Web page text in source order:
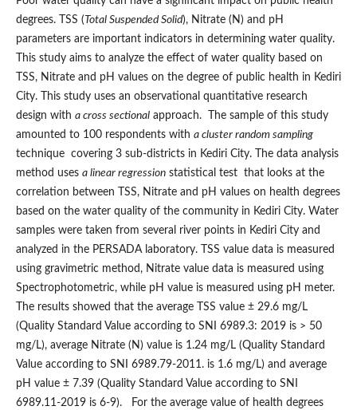
degrees. TSS ( Total Suspended Solid), Nitrate (N) and pH
parameters are important indicators in determining water quality.
This study aims to analyze the effect of water quality based on
TSS, Nitrate and pH values on the degree of public health in Kediri
City. This study uses an observational quantitative research
design with a cross sectionalapproach. The sample of this study
amounted to 100 respondents with a cluster random sampling
technique covering 3 sub-districts in Kediri City. The data analysis
method uses a linear regressionstatistical test that looks at the
correlation between TSS, Nitrate and pH values on health degrees
based on the water quality of the community in Kediri City. Water
samples were taken from several river points in Kediri City and
analyzed in the PERSADA laboratory. TSS value data is measured
using gravimetric method, Nitrate value data is measured using
Spectrophotometric, while pH value is measured using pH meter.
The results showed that the average TSS value ± 29.6 mg/L
(Quality Standard Value according to SNI 6989.3: 2019 is > 50
mg/L), average Nitrate (N) value is 1.24 mg/L (Quality Standard
Value according to SNI 6989.79-2011. is 1.6 mg/L) and average
pH value ± 7.39 (Quality Standard Value according to SNI
6989.11-2019 is 6-9). For the average value of health degrees